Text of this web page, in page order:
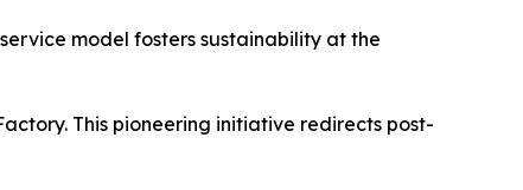
model fosters sustainability at the
This pioneering initiative redirects post-